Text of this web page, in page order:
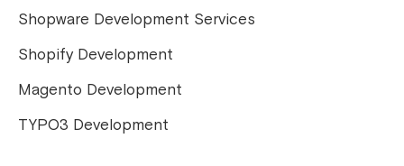
Shopware Development Services
Shopify Development
Magento Development
TYPO3 Development